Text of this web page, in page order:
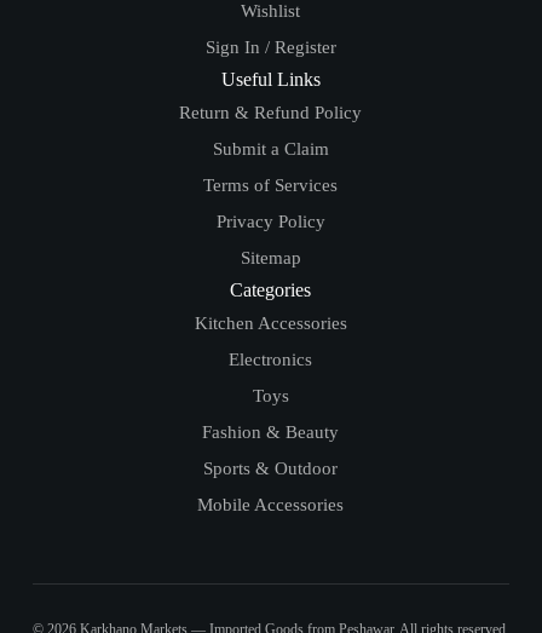
Wishlist
Sign In / Register
Useful Links
Return & Refund Policy
Submit a Claim
Terms of Services
Privacy Policy
Sitemap
Categories
Kitchen Accessories
Electronics
Toys
Fashion & Beauty
Sports & Outdoor
Mobile Accessories
© 2026 Karkhano Markets — Imported Goods from Peshawar. All rights reserved.